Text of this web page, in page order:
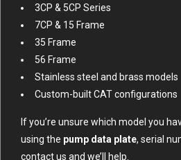
3CP & 5CP Series
7CP & 15 Frame
35 Frame
56 Frame
Stainless steel and brass models
Custom-built CAT configurations
If you’re unsure which model you
using the pump data plate, serial
contact us and we’ll help.